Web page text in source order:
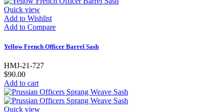
Quick view
Add to Wishlist
Add to Compare
Yellow French Officer Barrel Sash
HMJ-21-727
$90.00
Add to cart
Quick view